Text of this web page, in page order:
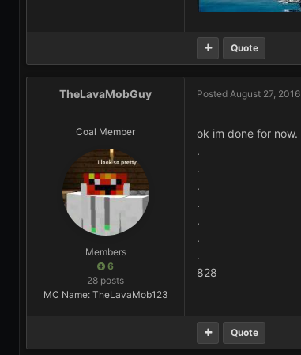
Quote
TheLavaMobGuy
Coal Member
Members
6
28 posts
MC Name: TheLavaMob123
Posted August 27, 2016
ok im done for now.
.
.
.
.
.
.
.
828
Quote